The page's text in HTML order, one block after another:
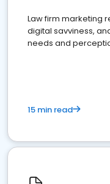
Law firm marketing
digital savviness,
needs and
15 min read